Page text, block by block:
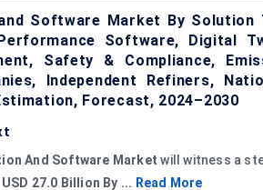
Software Market By Solution
Software, Digital
Safety & Compliance,
Independent Refiners,
Forecast, 2024–2030
And Software Market will witness a
USD 27.0 Billion By ... Read More